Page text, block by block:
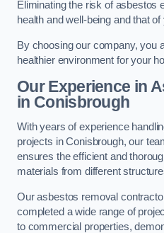
Eliminating the risk of asbestos
health and well-being and that
By choosing our company, you
healthier environment for your
Our Experience in
in Conisbrough
With years of experience
projects in Conisbrough, our
ensures the efficient and
materials from different
Our asbestos removal
completed a wide range of
to commercial properties,